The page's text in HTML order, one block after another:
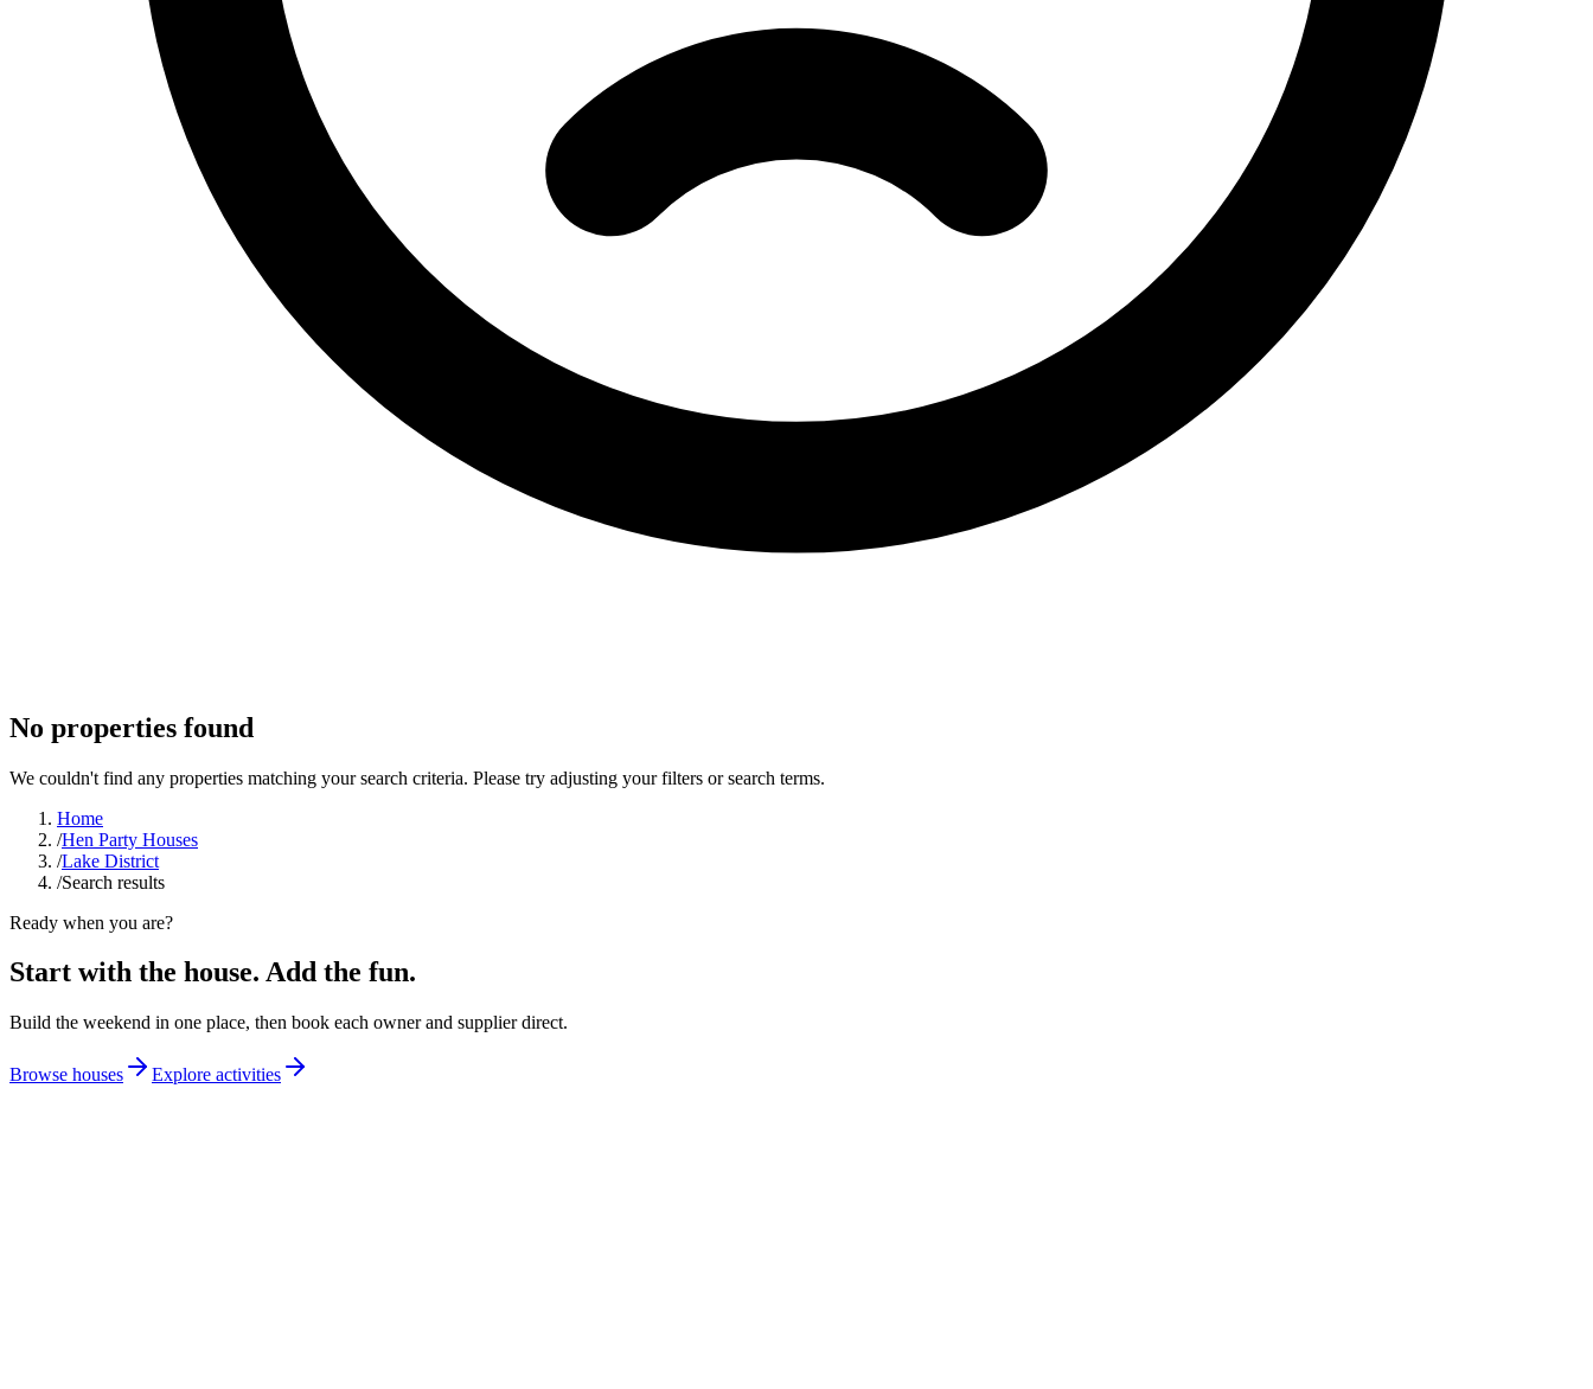
No properties found
We couldn't find any properties matching your search criteria. Please try adjusting your filters or search terms.
Home
/Hen Party Houses
/Lake District
/Search results
Ready when you are?
Start with the house. Add the fun.
Build the weekend in one place, then book each owner and supplier direct.
Browse houses Explore activities